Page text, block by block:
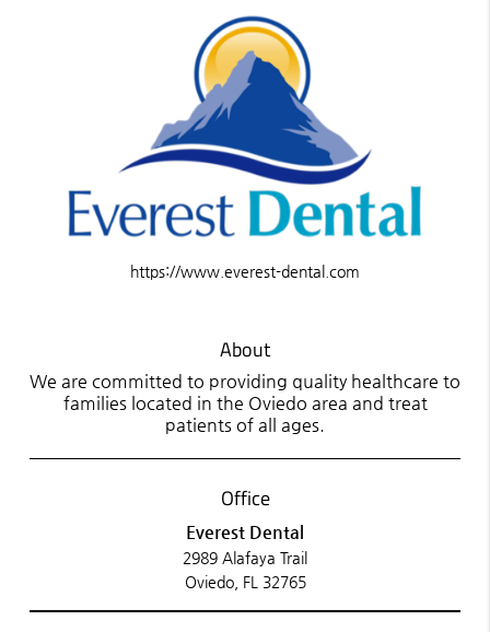
https://www.everest-dental.com
About
We are committed to providing quality healthcare to
families located in the Oviedo area and treat
patients of all ages.
Office
Everest Dental
2989 Alafaya Trail
Oviedo, FL 32765